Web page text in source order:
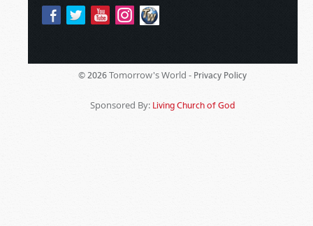
© 2026 Tomorrow's World - Privacy Policy
Sponsored By: Living Church of God